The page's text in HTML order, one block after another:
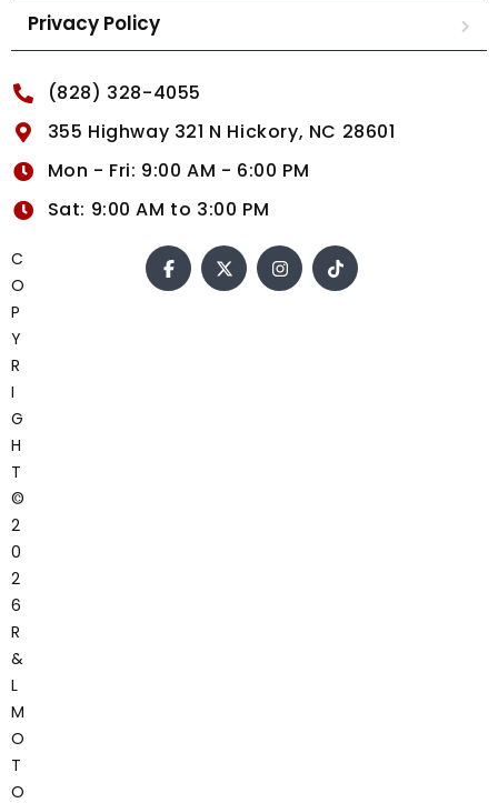
Privacy Policy
(828) 328-4055
355 Highway 321 N Hickory, NC 28601
Mon - Fri: 9:00 AM - 6:00 PM
Sat: 9:00 AM to 3:00 PM
C
O
P
Y
R
I
G
H
T
©
2
0
2
6
R
&
L
M
O
T
O